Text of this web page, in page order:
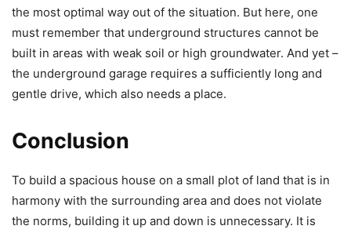
the most optimal way out of the situation. But here, one
must remember that underground structures cannot be
built in areas with weak soil or high groundwater. And yet –
the underground garage requires a sufficiently long and
gentle drive, which also needs a place.
Conclusion
To build a spacious house on a small plot of land that is in
harmony with the surrounding area and does not violate
the norms, building it up and down is unnecessary. It is